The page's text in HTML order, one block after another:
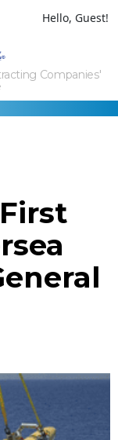
Hello, Guest!
Companies'